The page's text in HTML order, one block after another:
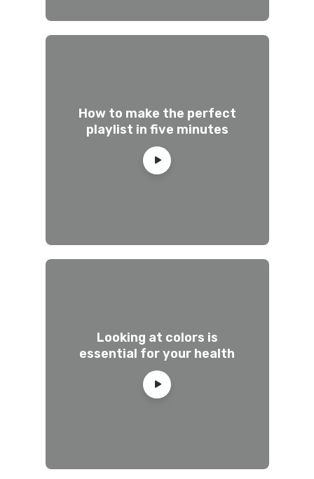
How to make the perfect
playlist in five minutes
Looking at colors is
essential for your health